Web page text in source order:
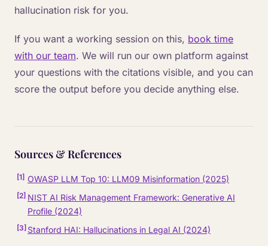
hallucination risk for you.
If you want a working session on this, book time
with our team. We will run our own platform against
your questions with the citations visible, and you can
score the output before you decide anything else.
Sources & References
[1] OWASP LLM Top 10: LLM09 Misinformation (2025)
[2] NIST AI Risk Management Framework: Generative AI
Profile (2024)
[3] Stanford HAI: Hallucinations in Legal AI (2024)